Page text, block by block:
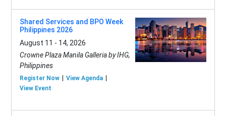
Shared Services and BPO Week
Philippines 2026
August 11 - 14, 2026
Crowne Plaza Manila Galleria by IHG,
Philippines
Register Now
View Agenda
View Event